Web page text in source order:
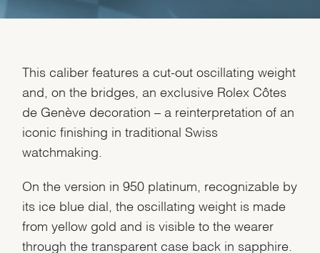
Personalization
Analytics and statistics
This caliber features a cut-out oscillating weight
and, on the bridges, an exclusive Rolex Côtes
de Genève decoration – a reinterpretation of an
iconic finishing in traditional Swiss
watchmaking.
On the version in 950 platinum, recognizable by
its ice blue dial, the oscillating weight is made
from yellow gold and is visible to the wearer
through the transparent case back in sapphire.